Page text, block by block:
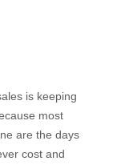
is keeping
most
are the days
cost and